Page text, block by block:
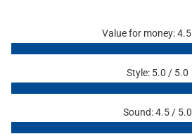
Value for money:
Style: 5.0 / 5.0
Sound: 4.5 / 5.0